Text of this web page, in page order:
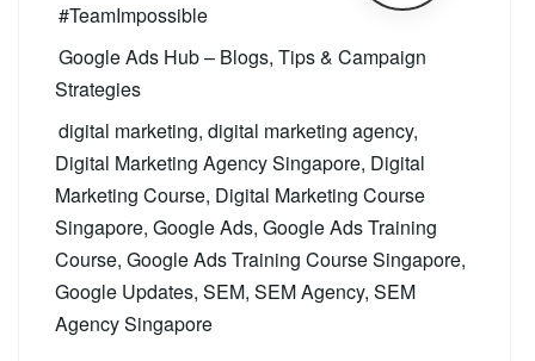
#TeamImpossible
Google Ads Hub – Blogs, Tips & Campaign
Strategies
digital marketing, digital marketing agency,
Digital Marketing Agency Singapore, Digital
Marketing Course, Digital Marketing Course
Singapore, Google Ads, Google Ads Training
Course, Google Ads Training Course Singapore,
Google Updates, SEM, SEM Agency, SEM
Agency Singapore